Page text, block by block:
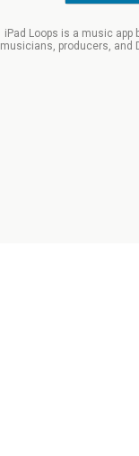
iPad Loops is a music app
musicians, producers, and